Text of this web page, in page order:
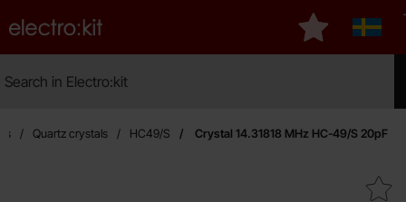
Startpage for Electro:kit
My favourites
Quartz crystals HC49/S Crystal 14.31818 MHz HC-49/S 20pF
Mark crystal 14.31818 MHz